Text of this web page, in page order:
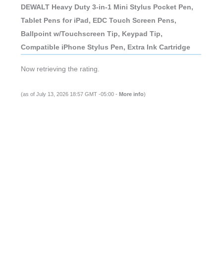
DEWALT Heavy Duty 3-in-1 Mini Stylus Pocket Pen,
Tablet Pens for iPad, EDC Touch Screen Pens,
Ballpoint w/Touchscreen Tip, Keypad Tip,
Compatible iPhone Stylus Pen, Extra Ink Cartridge
Now retrieving the rating.
(as of July 13, 2026 18:57 GMT -05:00 - More info)